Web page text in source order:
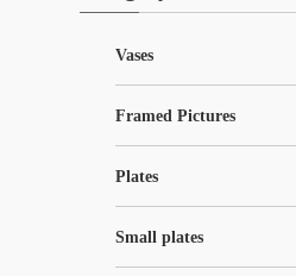
Vases
Framed Pictures
Plates
Small plates